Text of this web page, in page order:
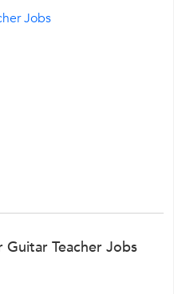
Jobs
Teacher Jobs